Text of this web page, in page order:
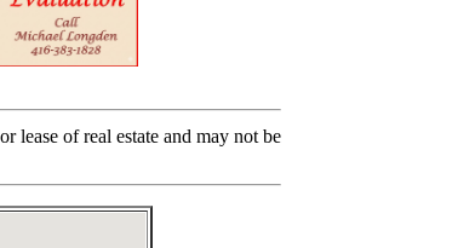
lease of real estate and may not be